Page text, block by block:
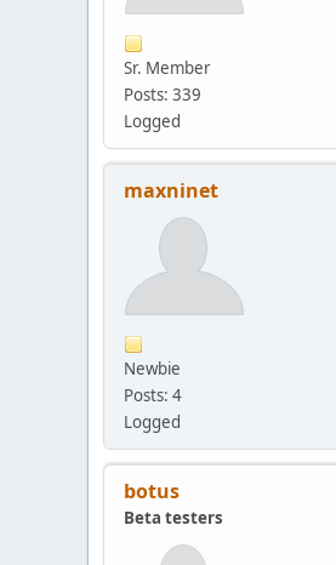
Sr. Member
Posts: 339
Logged
maxninet
Newbie
Posts: 4
Logged
botus
Beta testers